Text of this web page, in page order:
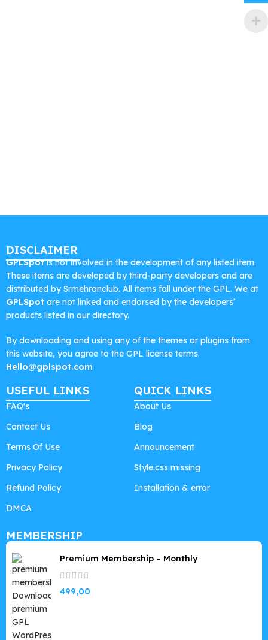
DISCLAIMER
GPLSpotis not involved in the development of any listed item.
These items are developed by third-party developers and are
distributed by Srmehranclub. All items fall under the GPL. We at
GPLSpot are not linked and endorsed by the developers’
products listed in our directory.
By downloading and using any of the themes or plugins from
this website, you agree to the GPL license terms.
Hello@gplspot.com
USEFUL LINKS
FAQ's
Contact Us
Terms Of Use
Privacy Policy
Refund Policy
DMCA
QUICK LINKS
About Us
Blog
Announcement
Style.css missing
Installation & error
MEMBERSHIP
Premium Membership – Monthly
499,00